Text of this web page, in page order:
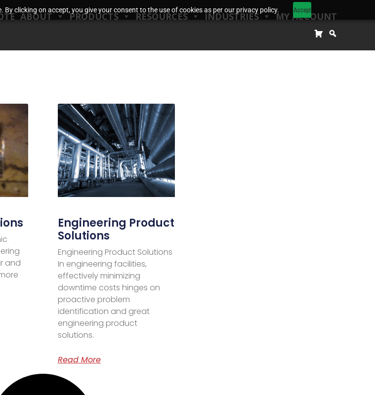
clicking on accept, you give your consent to the use of cookies as per our privacy policy. Accept
ABOUT PRODUCTS RESOURCES INDUSTRIES MY ACCOUNT
and
Engineering Product
Solutions
Engineering Product Solutions
In engineering facilities,
effectively minimizing
downtime costs hinges on
proactive problem
identification and great
engineering product
solutions.
Read More